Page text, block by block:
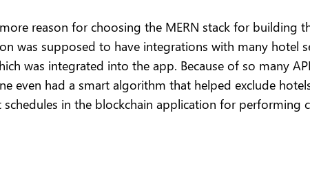
reason for choosing the MERN stack for building
was supposed to have integrations with many hotel
was integrated into the app. Because of so many
even had a smart algorithm that helped exclude
in the blockchain application for performing